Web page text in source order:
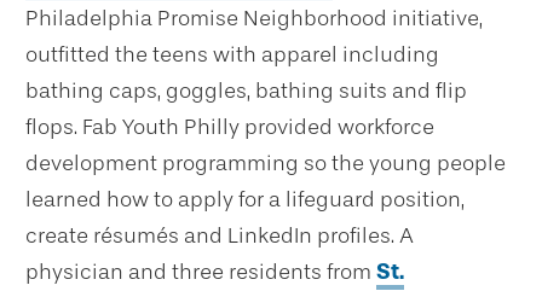
Philadelphia Promise Neighborhood initiative,
outfitted the teens with apparel including
bathing caps, goggles, bathing suits and flip
flops. Fab Youth Philly provided workforce
development programming so the young people
learned how to apply for a lifeguard position,
create résumés and LinkedIn profiles. A
physician and three residents from St.